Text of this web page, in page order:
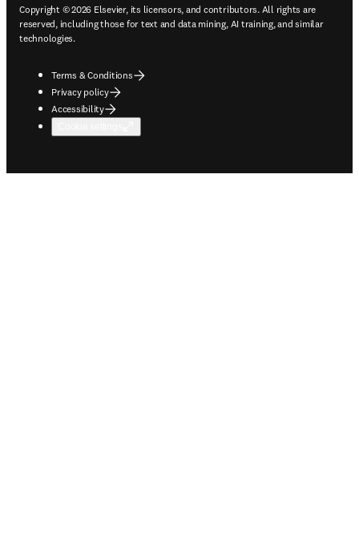
Copyright © 2026 Elsevier, its licensors, and contributors. All rights are
reserved, including those for text and data mining, AI training, and similar
technologies.
Terms & Conditions
Privacy policy
Accessibility